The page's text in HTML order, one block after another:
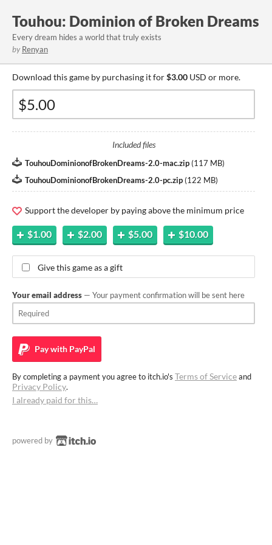
Touhou: Dominion of Broken Dreams
Every dream hides a world that truly exists
by Renyan
Download this game by purchasing it for$3.00 USD or more.
Included files
TouhouDominionofBrokenDreams-2.0-mac.zip (117 MB)
TouhouDominionofBrokenDreams-2.0-pc.zip (122 MB)
Support the developer by paying above the minimum price
$1.00 $2.00 $5.00 $10.00
Give this game as a gift
Your email address — Your payment confirmation will be sent here
Pay with PayPal
By completing a payment you agree to itch.io's Terms of Serviceand
Privacy Policy.
I already paid for this…
powered by